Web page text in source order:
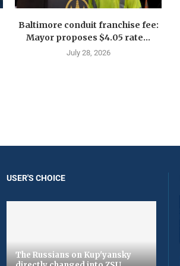
Baltimore conduit franchise fee:
Mayor proposes $4.05 rate...
July 28, 2026
USER'S CHOICE
The Russians on Kup'yansky